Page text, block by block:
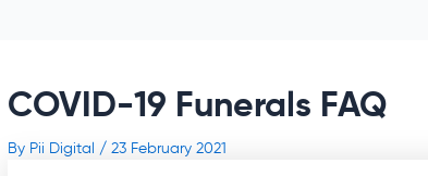
COVID-19 Funerals FAQ
By Pii Digital / 23 February 2021